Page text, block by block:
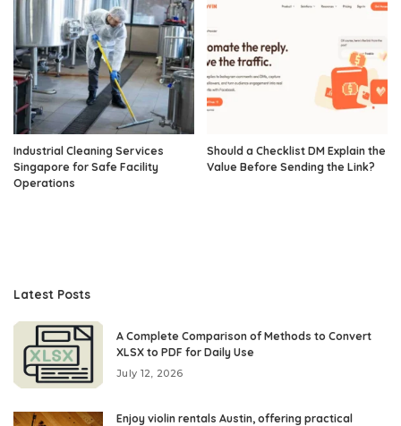
Industrial Cleaning Services
Singapore for Safe Facility
Operations
Should a Checklist DM Explain the
Value Before Sending the Link?
Latest Posts
A Complete Comparison of Methods to Convert
XLSX to PDF for Daily Use
July 12, 2026
Enjoy violin rentals Austin, offering practical